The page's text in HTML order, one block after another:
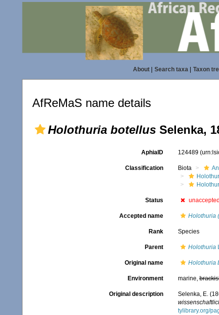
About| Search taxa| Taxon
AfReMaS name details
Holothuria botellus Selenka,
AphiaID 124489
Classification Biota
Status
Accepted name Holothuria
Rank Species
Parent Holothuria
Original name Holothuria
Environment marine,
Original description
Selenka, E.
tylibrary.org/